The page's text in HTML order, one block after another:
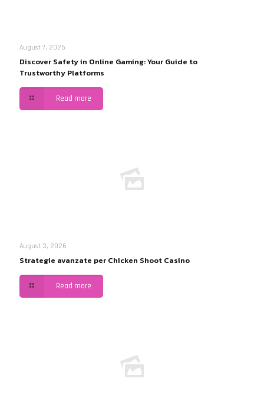
August 7, 2026
Discover Safety in Online Gaming: Your Guide to
Trustworthy Platforms
Read more
August 3, 2026
Strategie avanzate per Chicken Shoot Casino
Read more